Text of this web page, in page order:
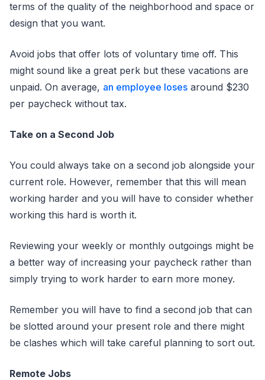
terms of the quality of the neighborhood and space or
design that you want.
Avoid jobs that offer lots of voluntary time off. This
might sound like a great perk but these vacations are
unpaid. On average, an employee loses around $230
per paycheck without tax.
Take on a Second Job
You could always take on a second job alongside your
current role. However, remember that this will mean
working harder and you will have to consider whether
working this hard is worth it.
Reviewing your weekly or monthly outgoings might be
a better way of increasing your paycheck rather than
simply trying to work harder to earn more money.
Remember you will have to find a second job that can
be slotted around your present role and there might
be clashes which will take careful planning to sort out.
Remote Jobs